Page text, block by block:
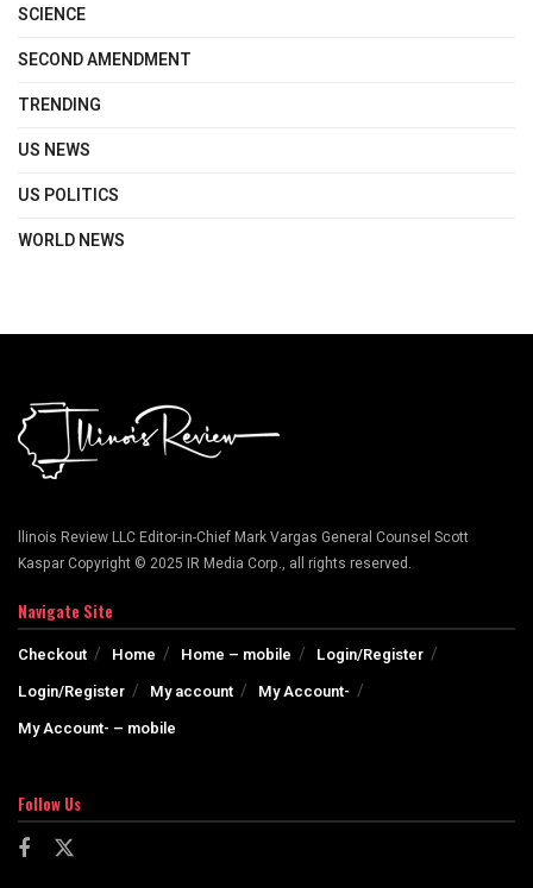
SCIENCE
SECOND AMENDMENT
TRENDING
US NEWS
US POLITICS
WORLD NEWS
llinois Review LLC Editor-in-Chief Mark Vargas General Counsel Scott
Kaspar Copyright © 2025 IR Media Corp., all rights reserved.
Navigate Site
Checkout Home Home – mobile
Login/Register
Login/Register
My account
My Account-
My Account- – mobile
Follow Us